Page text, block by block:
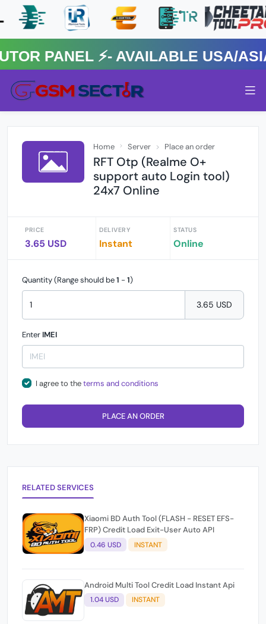
⚡️- AVAILABLE USA/ASIA
Home Server Place an order
RFT Otp (Realme O+
support auto Login tool)
24x7 Online
PRICE
3.65 USD
DELIVERY
Instant
STATUS
Online
Quantity (Range should be1 - 1)
3.65 USD
Enter IMEI
I agree to theterms and conditions
PLACE AN ORDER
RELATED SERVICES
Xiaomi BD Auth Tool (FLASH - RESET EFS-
FRP) Credit Load Exit-User Auto API
0.46 USD INSTANT
Android Multi Tool Credit Load Instant Api
1.04 USD INSTANT